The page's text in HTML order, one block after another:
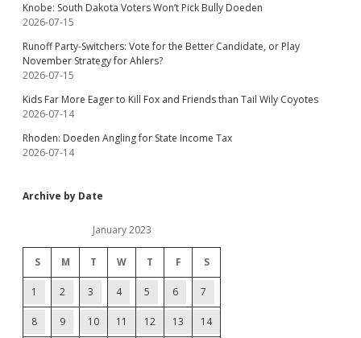
Knobe: South Dakota Voters Won’t Pick Bully Doeden
2026-07-15
Runoff Party-Switchers: Vote for the Better Candidate, or Play
November Strategy for Ahlers?
2026-07-15
Kids Far More Eager to Kill Fox and Friends than Tail Wily Coyotes
2026-07-14
Rhoden: Doeden Angling for State Income Tax
2026-07-14
Archive by Date
January 2023
S M T W T F S
1 2 3 4 5 6 7
8 9 10 11 12 13 14